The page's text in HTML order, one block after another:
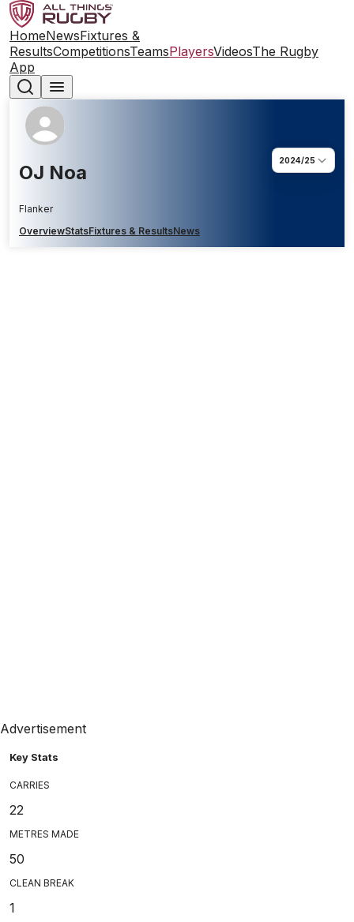
HomeNewsFixtures &
ResultsCompetitionsTeamsPlayersVideosThe Rugby
App
OJ Noa
Flanker
2024/25
OverviewStatsFixtures & ResultsNews
Advertisement
Key Stats
CARRIES
22
METRES MADE
50
CLEAN BREAK
1